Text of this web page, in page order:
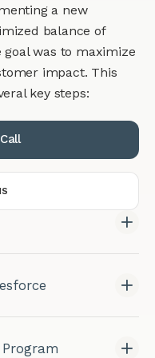
a new
balance of
goal was to maximize
impact. This
key steps: